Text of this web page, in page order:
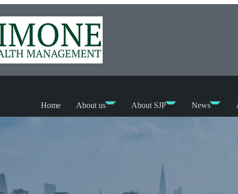
Home About us About SJP News